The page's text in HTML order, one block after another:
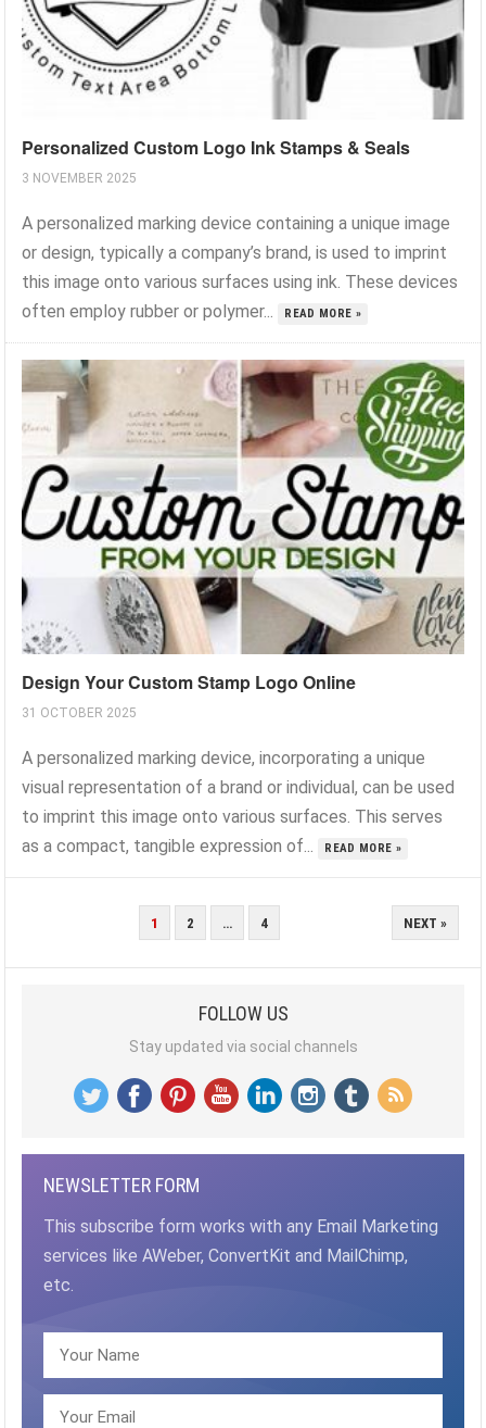
Personalized Custom Logo Ink Stamps & Seals
3 NOVEMBER 2025
A personalized marking device containing a unique image
or design, typically a company’s brand, is used to imprint
this image onto various surfaces using ink. These devices
often employ rubber or polymer...
READ MORE »
Design Your Custom Stamp Logo Online
31 OCTOBER 2025
A personalized marking device, incorporating a unique
visual representation of a brand or individual, can be used
to imprint this image onto various surfaces. This serves
as a compact, tangible expression of...
READ MORE »
1 2 … 4 NEXT »
FOLLOW US
Stay updated via social channels
NEWSLETTER FORM
This subscribe form works with any Email Marketing
services like AWeber, ConvertKit and MailChimp,
etc.